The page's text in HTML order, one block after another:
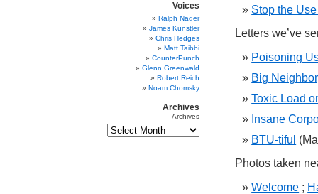
Stop the
Letters we’ve
Poisoning
Big
Toxic Load
Insane
BTU-tiful
Photos taken
Welcome ;
Voices
Ralph Nader
James Kunstler
Chris Hedges
Matt Taibbi
CounterPunch
Glenn Greenwald
Robert Reich
Noam Chomsky
Archives
Archives